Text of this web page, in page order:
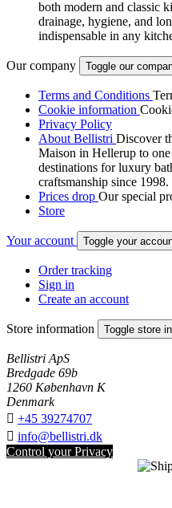
both modern and classic
drainage, hygiene, and
indispensable in any
Our company Toggle our
Terms and Conditions
Cookie information
Privacy Policy
About Bellistri Discover
Maison in Hellerup to
destinations for luxury
craftsmanship since 1998.
Prices drop Our special
Store
Your account Toggle your
Order tracking
Sign in
Create an account
Store information Toggle store
Bellistri ApS
Bredgade 69b
1260 København K
Denmark
 +45 39274707
 info@bellistri.dk
Control your Privacy